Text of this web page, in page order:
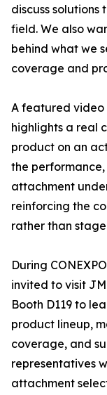
discuss
field. We also
behind what we
coverage and
A featured video
highlights a real
product on an
the
attachment
reinforcing the
rather than
During
invited to visit
Booth D119 to
product lineup,
coverage, and
representatives
attachment